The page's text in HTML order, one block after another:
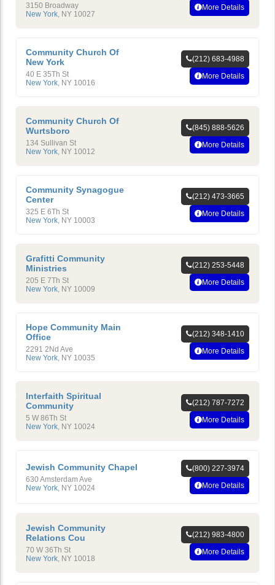
3150 Broadway
New York, NY 10027
More Details
Community Church Of
New York
40 E 35Th St
New York, NY 10016
(212) 683-4988
More Details
Community Church Of
Wurtsboro
134 Sullivan St
New York, NY 10012
(845) 888-5626
More Details
Community Synagogue
Center
325 E 6Th St
New York, NY 10003
(212) 473-3665
More Details
Grafitti Community
Ministries
205 E 7Th St
New York, NY 10009
(212) 253-5448
More Details
Hope Community Main
Office
2291 2Nd Ave
New York, NY 10035
(212) 348-1410
More Details
Interfaith Spiritual
Community
5 W 86Th St
New York, NY 10024
(212) 787-7272
More Details
Jewish Community Chapel
630 Amsterdam Ave
New York NY 10024
(800) 227-3974
More Details
Jewish Community
Relations Cou
70 W 36Th St
New York, NY 10018
(212) 983-4800
More Details